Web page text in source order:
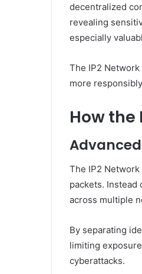
decentralized
revealing
especially
The IP2
more
How the
The IP2
packets.
across multiple
By separating
limiting
cyberattacks.